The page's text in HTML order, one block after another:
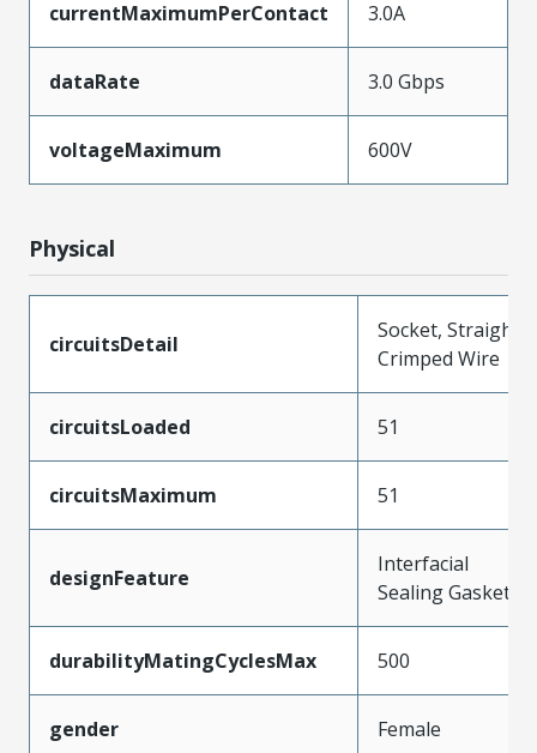
currentMaximumPerContact 3.0A
dataRate 3.0 Gbps
voltageMaximum 600V
Physical
circuitsDetail
Socket, Straight,
Crimped Wire
circuitsLoaded 51
circuitsMaximum 51
designFeature
Interfacial
Sealing Gasket
durabilityMatingCyclesMax 500
gender Female